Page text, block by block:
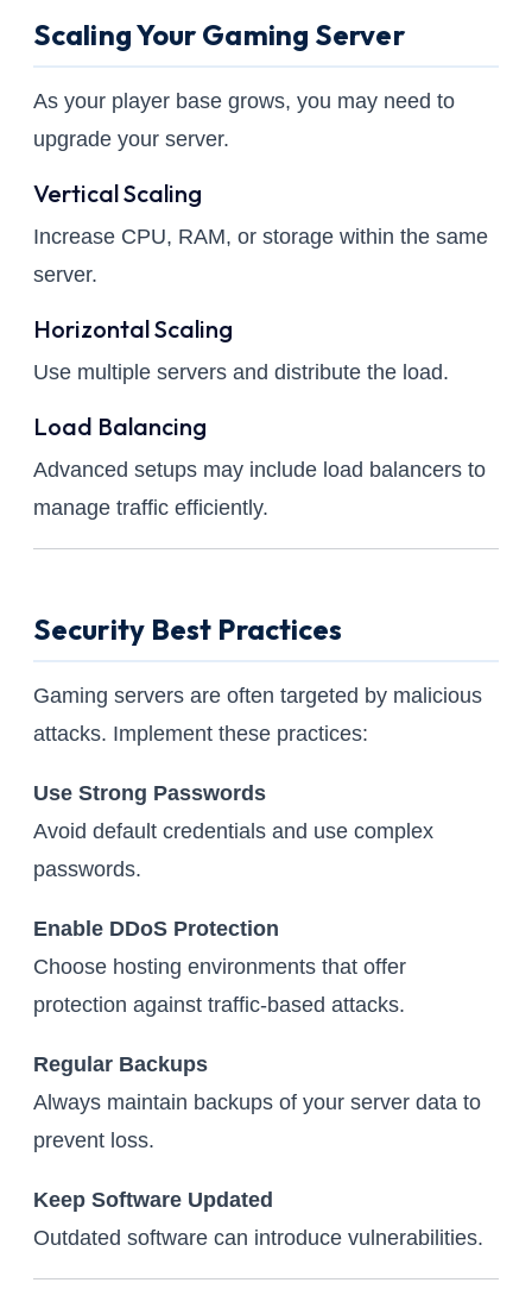
Scaling Your Gaming Server
As your player base grows, you may need to
upgrade your server.
Vertical Scaling
Increase CPU, RAM, or storage within the same
server.
Horizontal Scaling
Use multiple servers and distribute the load.
Load Balancing
Advanced setups may include load balancers to
manage traffic efficiently.
Security Best Practices
Gaming servers are often targeted by malicious
attacks. Implement these practices:
Use Strong Passwords
Avoid default credentials and use complex
passwords.
Enable DDoS Protection
Choose hosting environments that offer
protection against traffic-based attacks.
Regular Backups
Always maintain backups of your server data to
prevent loss.
Keep Software Updated
Outdated software can introduce vulnerabilities.